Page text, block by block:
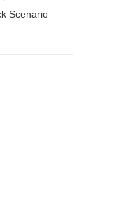
Scenario